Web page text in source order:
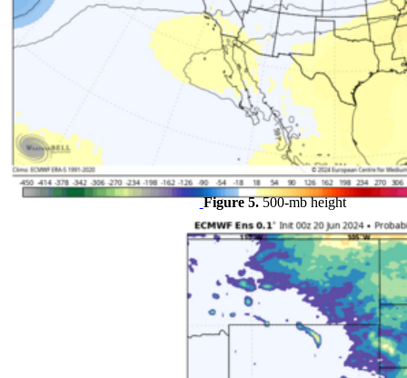
Figure 5.500-mb height